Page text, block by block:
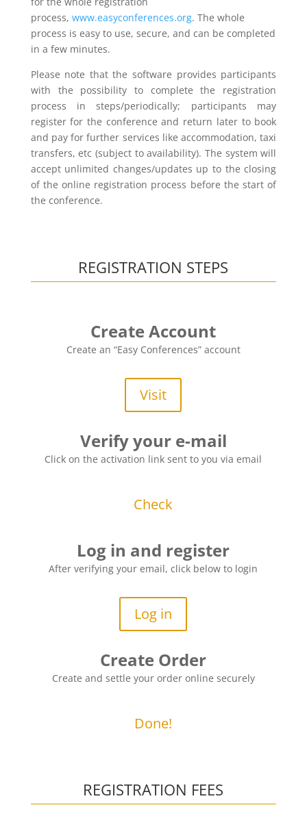
process, www.easyconferences.org. The whole
process is easy to use, secure, and can be completed
in a few minutes.
Please note that the software provides participants
with the possibility to complete the registration
process in steps/periodically; participants may
register for the conference and return later to book
and pay for further services like accommodation, taxi
transfers, etc (subject to availability). The system will
accept unlimited changes/updates up to the closing
of the online registration process before the start of
the conference.
REGISTRATION STEPS
Create Account
Create an “Easy Conferences” account
Visit
Verify your e-mail
Click on the activation link sent to you via email
Check
Log in and register
After verifying your email, click below to login
Log in
Create Order
Create and settle your order online securely
Done!
REGISTRATION FEES